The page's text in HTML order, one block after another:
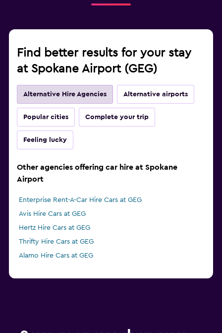
Find better results for your stay
at Spokane Airport (GEG)
Alternative Hire Agencies Alternative airports
Popular cities Complete your trip
Feeling lucky
Other agencies offering car hire at Spokane
Airport
Enterprise Rent-A-Car Hire Cars at GEG
Avis Hire Cars at GEG
Hertz Hire Cars at GEG
Thrifty Hire Cars at GEG
Alamo Hire Cars at GEG